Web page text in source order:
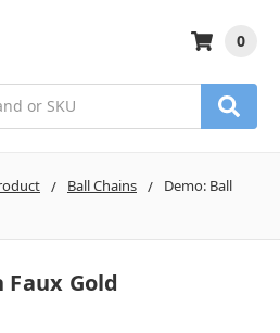
0
Ball Chains
Demo: Ball
Gold